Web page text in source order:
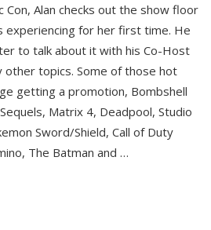
Con, Alan checks out the show floor
experiencing for her first time. He
to talk about it with his Co-Host
other topics. Some of those hot
getting a promotion, Bombshell
Matrix 4, Deadpool, Studio
Sword/Shield, Call of Duty
The Batman and …